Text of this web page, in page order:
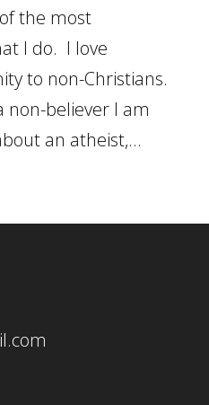
the most
I do. I love
to non-Christians.
non-believer I am
an atheist,...